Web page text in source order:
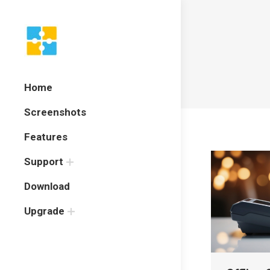
Home
Screenshots
Features
Support
Download
Upgrade